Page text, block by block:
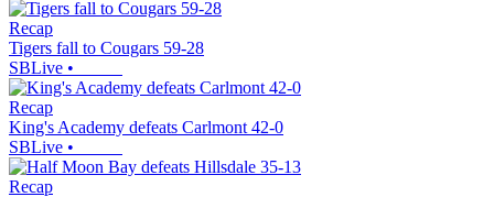
Recap
Tigers fall to Cougars 59-28
SBLive •
Recap
King's Academy defeats Carlmont 42-0
SBLive •
Recap